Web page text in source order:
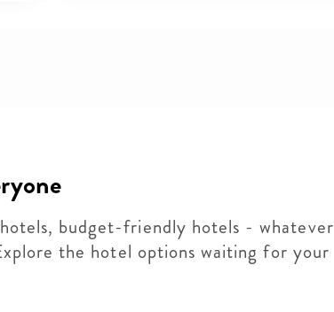
budget-friendly hotels - whatever
the hotel options waiting for your